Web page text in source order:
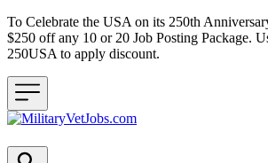
To Celebrate the USA on its 250th
$250 off any 10 or 20 Job Posting Package.
250USA to apply discount.